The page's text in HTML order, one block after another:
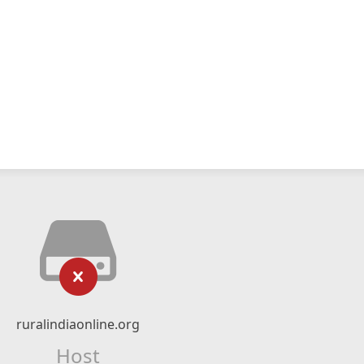
ruralindiaonline.org
Host